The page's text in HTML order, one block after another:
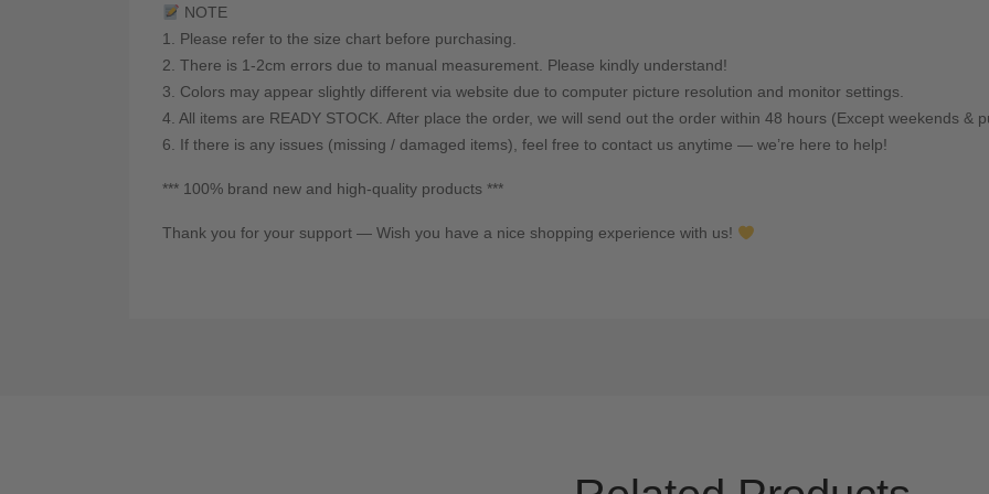
NOTE
1. Please refer to the size chart before purchasing.
2. There is 1-2cm errors due to manual measurement. Please kindly understand!
3. Colors may appear slightly different via website due to computer picture resolution and monitor settings.
4. All items are READY STOCK. After place the order, we will send out the order within 48 hours (Except weekends &
6. If there is any issues (missing / damaged items), feel free to contact us anytime — we’re here to help!
*** 100% brand new and high-quality products ***
Thank you for your support — Wish you have a nice shopping experience with us!